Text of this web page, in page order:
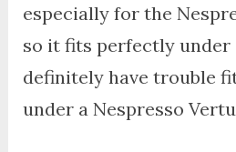
especially for the
so it fits perfectly under
definitely have trouble
under a Nespresso